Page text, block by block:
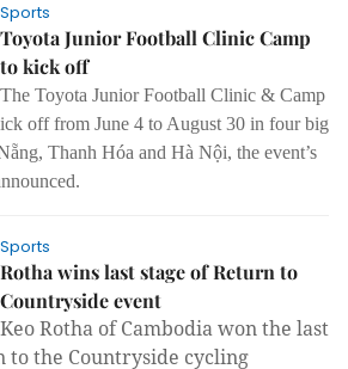
Sports
Toyota Junior Football Clinic Camp
to kick off
The Toyota Junior Football Clinic & Camp
off from June 4 to August 30 in four big
Thanh Hóa and Hà Nội, the event’s
Sports
Rotha wins last stage of Return to
Countryside event
Keo Rotha of Cambodia won the last
to the Countryside cycling